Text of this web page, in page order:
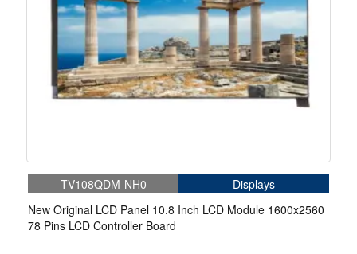
TV108QDM-NH0
Displays
New Original LCD Panel 10.8 Inch LCD Module 1600x2560
78 Pins LCD Controller Board